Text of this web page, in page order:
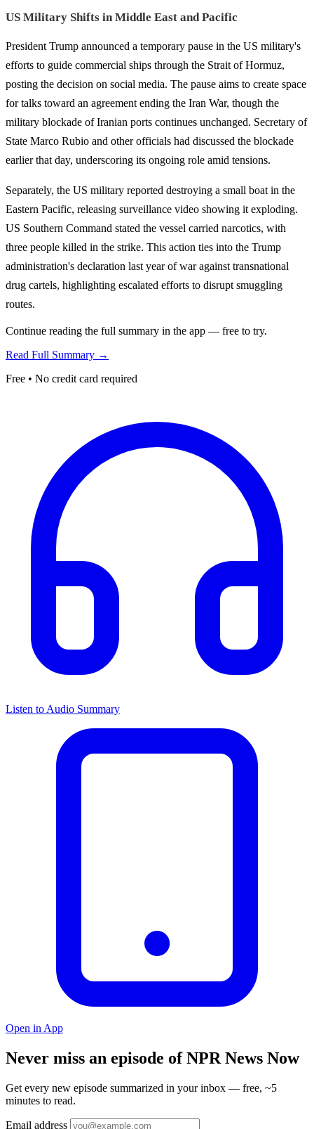
US Military Shifts in Middle East and Pacific
President Trump announced a temporary pause in the US military's
efforts to guide commercial ships through the Strait of Hormuz,
posting the decision on social media. The pause aims to create space
for talks toward an agreement ending the Iran War, though the
military blockade of Iranian ports continues unchanged. Secretary of
State Marco Rubio and other officials had discussed the blockade
earlier that day, underscoring its ongoing role amid tensions.
Separately, the US military reported destroying a small boat in the
Eastern Pacific, releasing surveillance video showing it exploding.
US Southern Command stated the vessel carried narcotics, with
three people killed in the strike. This action ties into the Trump
administration's declaration last year of war against transnational
drug cartels, highlighting escalated efforts to disrupt smuggling
routes.
Continue reading the full summary in the app — free to try.
Read Full Summary →
Free • No credit card required
Listen to Audio Summary
Open in App
Never miss an episode of NPR News Now
Get every new episode summarized in your inbox — free, ~5
minutes to read.
Email address